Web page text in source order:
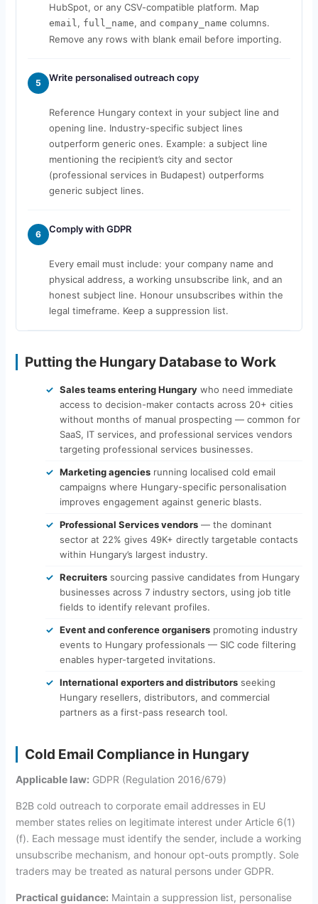
HubSpot, or any CSV-compatible platform. Map
email , full_name, and company_name columns.
Remove any rows with blank email before importing.
5 Write personalised outreach copy
Reference Hungary context in your subject line and
opening line. Industry-specific subject lines
outperform generic ones. Example: a subject line
mentioning the recipient’s city and sector
(professional services in Budapest) outperforms
generic subject lines.
6 Comply with GDPR
Every email must include: your company name and
physical address, a working unsubscribe link, and an
honest subject line. Honour unsubscribes within the
legal timeframe. Keep a suppression list.
Putting the Hungary Database to Work
Sales teams entering Hungarywho need immediate
access to decision-maker contacts across 20+ cities
without months of manual prospecting — common for
SaaS, IT services, and professional services vendors
targeting professional services businesses.
Marketing agenciesrunning localised cold email
campaigns where Hungary-specific personalisation
improves engagement against generic blasts.
Professional Services vendors— the dominant
sector at 22% gives 49K+ directly targetable contacts
within Hungary’s largest industry.
Recruiterssourcing passive candidates from Hungary
businesses across 7 industry sectors, using job title
fields to identify relevant profiles.
Event and conference organiserspromoting industry
events to Hungary professionals — SIC code filtering
enables hyper-targeted invitations.
International exporters and distributorsseeking
Hungary resellers, distributors, and commercial
partners as a first-pass research tool.
Cold Email Compliance in Hungary
Applicable law: GDPR (Regulation 2016/679)
B2B cold outreach to corporate email addresses in EU
member states relies on legitimate interest under Article 6(1)
(f). Each message must identify the sender, include a working
unsubscribe mechanism, and honour opt-outs promptly. Sole
traders may be treated as natural persons under GDPR.
Practical guidance: Maintain a suppression list, personalise